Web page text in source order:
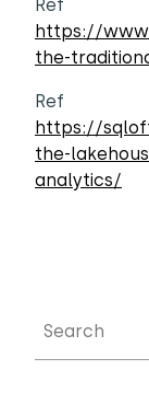
Ref
https://
the-
Ref
https://
the-
analytics/